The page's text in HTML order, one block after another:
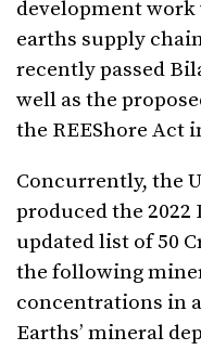
development
earths supply
recently passed
well as the
the REEShore Act
Concurrently, the
produced the
updated list of 50
the following
concentrations in
Earths’ mineral